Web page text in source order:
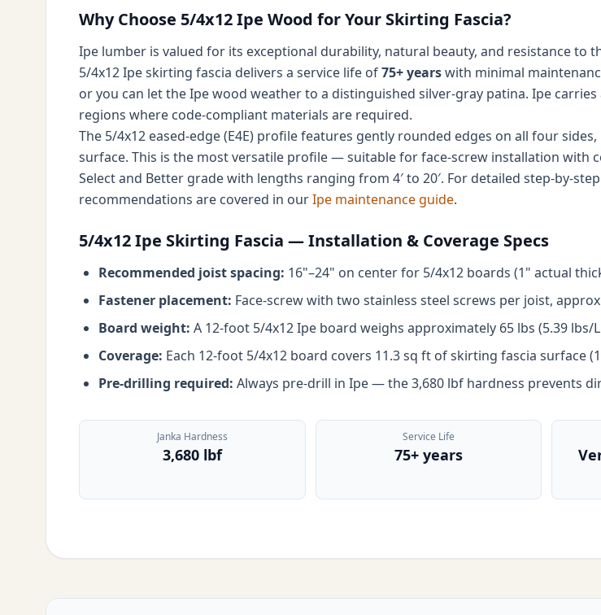
Why Choose 5/4x12 Ipe Wood for Your Skirting Fascia?
Ipe lumber is valued for its exceptional durability, natural beauty, and resistance
5/4x12 Ipe skirting fascia delivers a service life of75+ yearswith minimal
or you can let the Ipe wood weather to a distinguished silver-gray patina. Ipe carries
regions where code-compliant materials are required.
The 5/4x12 eased-edge (E4E) profile features gently rounded edges on all four
surface. This is the most versatile profile — suitable for face-screw installation with
Select and Better grade with lengths ranging from 4′ to 20′. For detailed step-by-
recommendations are covered in ourIpe maintenance guide.
5/4x12 Ipe Skirting Fascia — Installation & Coverage Specs
Recommended joist spacing: 16"–24" on center for 5/4x12 boards (1" actual
Fastener placement: Face-screw with two stainless steel screws per joist,
Board weight: A 12-foot 5/4x12 Ipe board weighs approximately 65 lbs (5.39 lbs/
Coverage: Each 12-foot 5/4x12 board covers 11.3 sq ft of skirting fascia surface
Pre-drilling required: Always pre-drill in Ipe — the 3,680 lbf hardness prevents
Janka Hardness
3,680 lbf
Service Life
75+ years